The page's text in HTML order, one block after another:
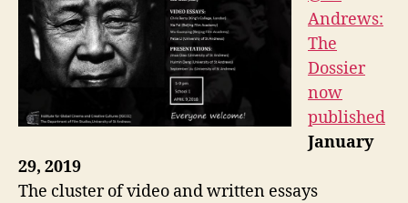
Andrews:
The
Dossier
now
published
January
29, 2019
The cluster of video and written essays